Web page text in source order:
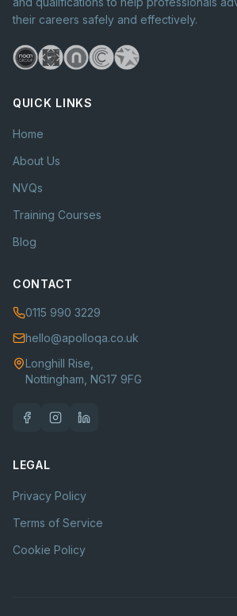
their careers safely and effectively.
QUICK LINKS
Home
About Us
NVQs
Training Courses
Blog
CONTACT
0115 990 3229
hello@apolloqa.co.uk
Longhill Rise,
Nottingham, NG17 9FG
LEGAL
Privacy Policy
Terms of Service
Cookie Policy